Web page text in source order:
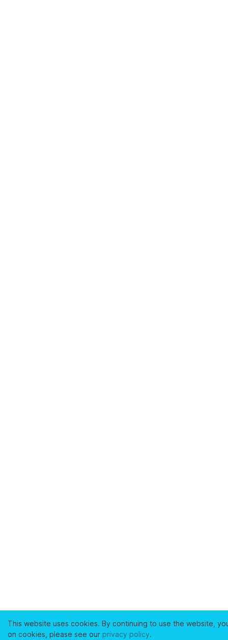
This website uses cookies. By continuing to use the website,
on cookies, please see our privacy policy.